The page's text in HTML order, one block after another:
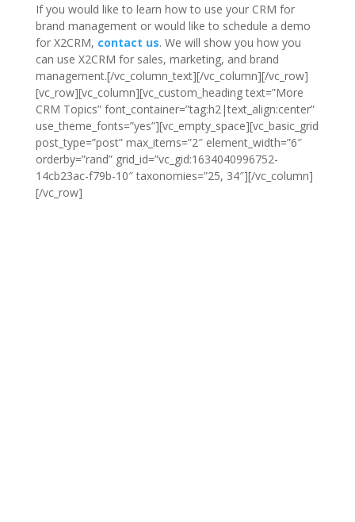
If you would like to learn how to use your CRM for
brand management or would like to schedule a demo
for X2CRM, contact us. We will show you how you
can use X2CRM for sales, marketing, and brand
management.[/vc_column_text][/vc_column][/vc_row]
[vc_row][vc_column][vc_custom_heading text=”More
CRM Topics” font_container=”tag:h2|text_align:center”
use_theme_fonts=”yes”][vc_empty_space][vc_basic_grid
post_type=”post” max_items=”2″ element_width=”6″
orderby=”rand” grid_id=”vc_gid:1634040996752-
14cb23ac-f79b-10″ taxonomies=”25, 34″][/vc_column]
[/vc_row]